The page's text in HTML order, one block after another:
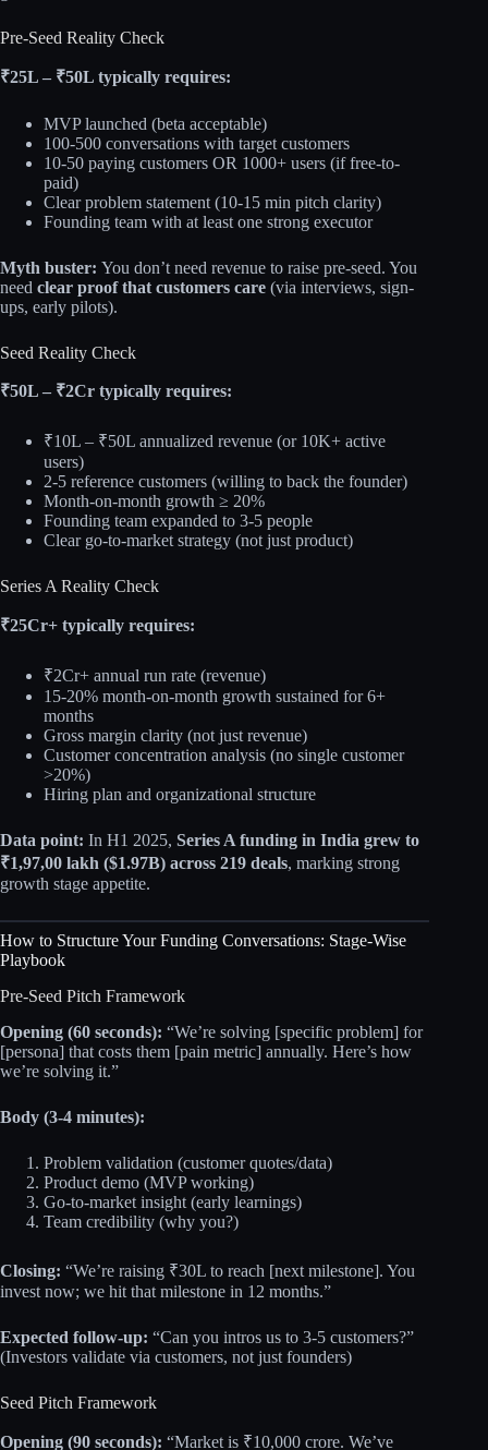
Pre-Seed Reality Check
₹25L – ₹50L typically requires:
MVP launched (beta acceptable)
100-500 conversations with target customers
10-50 paying customers OR 1000+ users (if free-to-
paid)
Clear problem statement (10-15 min pitch clarity)
Founding team with at least one strong executor
Myth buster: You don’t need revenue to raise pre-seed. You
need clear proof that customers care (via interviews, sign-
ups, early pilots).
Seed Reality Check
₹50L – ₹2Cr typically requires:
₹10L – ₹50L annualized revenue (or 10K+ active
users)
2-5 reference customers (willing to back the founder)
Month-on-month growth ≥ 20%
Founding team expanded to 3-5 people
Clear go-to-market strategy (not just product)
Series A Reality Check
₹25Cr+ typically requires:
₹2Cr+ annual run rate (revenue)
15-20% month-on-month growth sustained for 6+
months
Gross margin clarity (not just revenue)
Customer concentration analysis (no single customer
>20%)
Hiring plan and organizational structure
Data point: In H1 2025, Series A funding in India grew to
₹1,97,00 lakh ($1.97B) across 219 deals, marking strong
growth stage appetite.
How to Structure Your Funding Conversations: Stage-Wise
Playbook
Pre-Seed Pitch Framework
Opening (60 seconds): “We’re solving [specific problem] for
[persona] that costs them [pain metric] annually. Here’s how
we’re solving it.”
Body (3-4 minutes):
Problem validation (customer quotes/data)
Product demo (MVP working)
Go-to-market insight (early learnings)
Team credibility (why you?)
Closing: “We’re raising ₹30L to reach [next milestone]. You
invest now; we hit that milestone in 12 months.”
Expected follow-up: “Can you intros us to 3-5 customers?”
(Investors validate via customers, not just founders)
Seed Pitch Framework
Opening (90 seconds): “Market is ₹10,000 crore. We’ve